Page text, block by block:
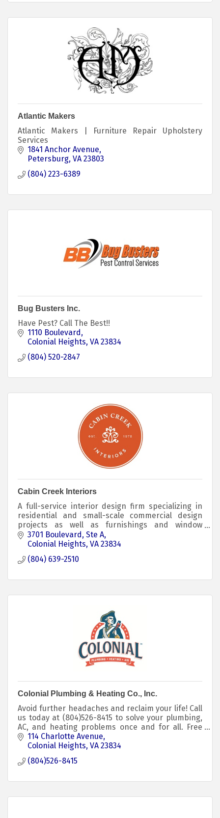
Atlantic Makers
Atlantic Makers | Furniture Repair Upholstery
Services
1841 Anchor Avenue
Petersburg VA 23803
(804) 223-6389
Bug Busters Inc.
Have Pest? Call The Best!!
1110 Boulevard
Colonial Heights VA 23834
(804) 520-2847
Cabin Creek Interiors
A full-service interior design firm specializing in
residential and small-scale commercial design
projects as well as furnishings and window
treatments. We feature Benjamin Moore Paints.
3701 Boulevard Ste A
Colonial Heights VA 23834
(804) 639-2510
Colonial Plumbing & Heating Co., Inc.
Avoid further headaches and reclaim your life! Call
us today at (804)526-8415 to solve your plumbing,
AC, and heating problems once and for all. Free
estimates on plumbing and AC/heating upgrades.
114 Charlotte Avenue
Colonial Heights VA 23834
(804)526-8415